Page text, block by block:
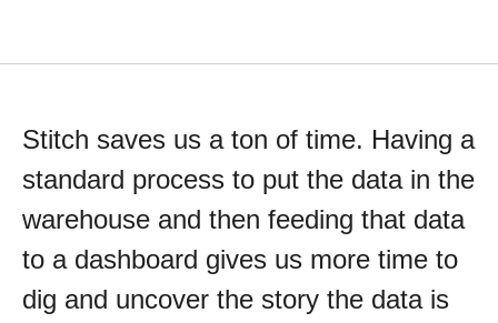
Stitch saves us a ton of time. Having a
standard process to put the data in the
warehouse and then feeding that data
to a dashboard gives us more time to
dig and uncover the story the data is